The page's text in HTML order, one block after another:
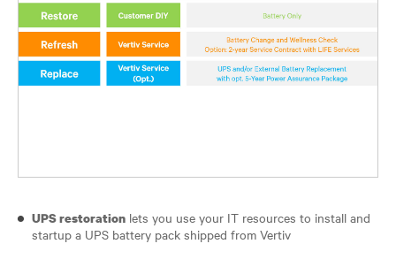
UPS restoration lets you use your IT resources to install and
startup a UPS battery pack shipped from Vertiv